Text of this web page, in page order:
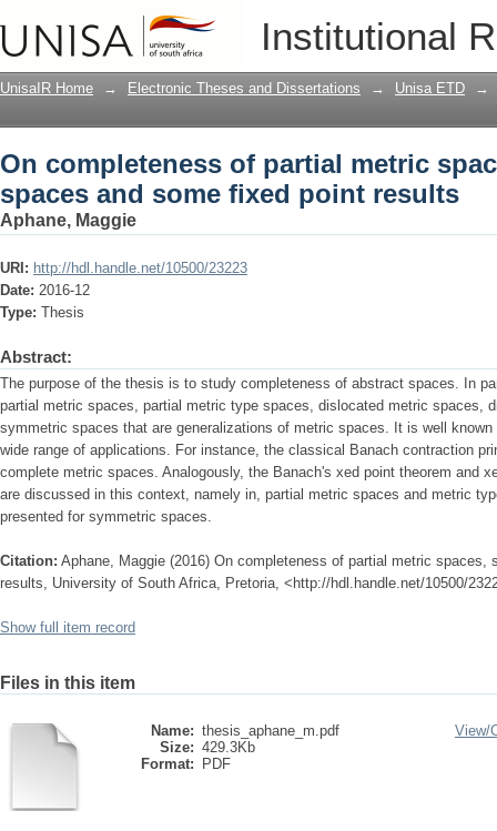
Institutional
On completeness of partial metric
results
UnisaIR Home → Electronic Theses and Dissertations → Unisa ETD →
On completeness of partial metric
spaces and some fixed point results
Aphane, Maggie
URI: http://hdl.handle.net/10500/23223
Date: 2016-12
Type: Thesis
Abstract:
The purpose of the thesis is to study completeness of abstract spaces. In
partial metric spaces, partial metric type spaces, dislocated metric spaces,
symmetric spaces that are generalizations of metric spaces. It is well
wide range of applications. For instance, the classical Banach contraction
complete metric spaces. Analogously, the Banach's xed point theorem and
are discussed in this context, namely in, partial metric spaces and metric
presented for symmetric spaces.
Citation: Aphane, Maggie (2016) On completeness of partial metric
results, University of South Africa, Pretoria, <http://hdl.handle.net/10500/
Show full item record
Files in this item
Name: thesis_aphane_m.pdf
Size: 429.3Kb
Format:
PDF
View/